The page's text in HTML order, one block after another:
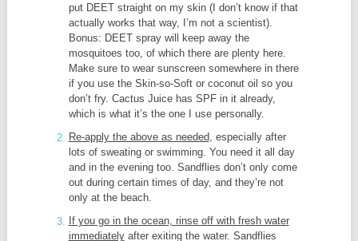
put DEET straight on my skin (I don’t know if that
actually works that way, I’m not a scientist).
Bonus: DEET spray will keep away the
mosquitoes too, of which there are plenty here.
Make sure to wear sunscreen somewhere in there
if you use the Skin-so-Soft or coconut oil so you
don’t fry. Cactus Juice has SPF in it already,
which is what it’s the one I use personally.
Re-apply the above as needed , especially after
lots of sweating or swimming. You need it all day
and in the evening too. Sandflies don’t only come
out during certain times of day, and they’re not
only at the beach.
If you go in the ocean, rinse off with fresh water
immediatelyafter exiting the water. Sandflies